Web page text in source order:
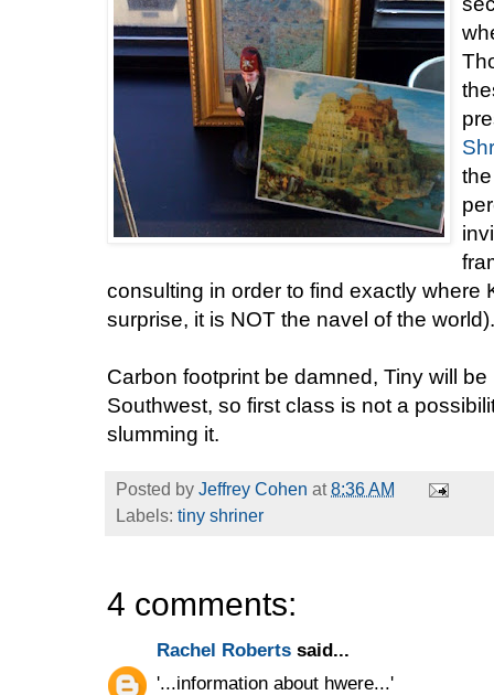
consulting in order to find exactly where
surprise, it is NOT the navel of the world).
Carbon footprint be damned, Tiny will
Southwest, so first class is not a
slumming it.
Posted by Jeffrey Cohen at8:36 AM
Labels: tiny shriner
4 comments:
Rachel Roberts said...
'...information about hwere...'